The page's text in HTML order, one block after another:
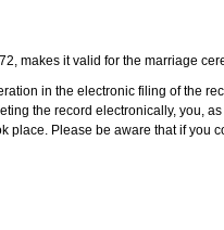
makes it valid for the marriage
in the electronic filing of the
the record electronically, you, as
place. Please be aware that if you